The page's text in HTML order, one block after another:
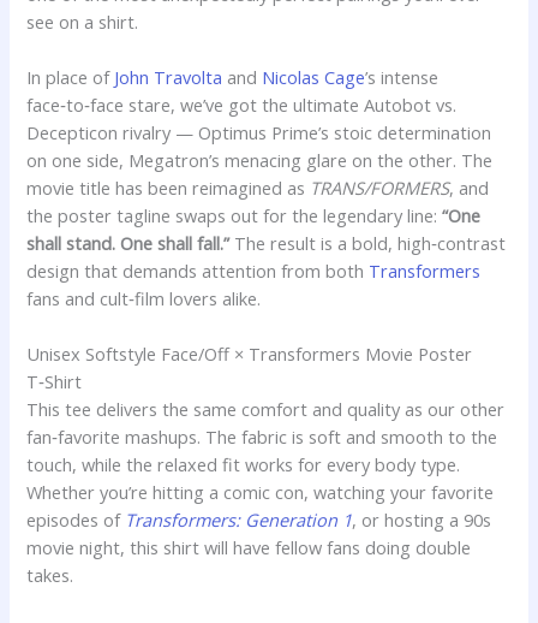
see on a shirt.
In place of John Travolta and Nicolas Cage’s intense
face‑to‑face stare, we’ve got the ultimate Autobot vs.
Decepticon rivalry — Optimus Prime’s stoic determination
on one side, Megatron’s menacing glare on the other. The
movie title has been reimagined as TRANS/FORMERS, and
the poster tagline swaps out for the legendary line:“One
shall stand. One shall fall.”The result is a bold, high‑contrast
design that demands attention from both Transformers
fans and cult‑film lovers alike.
Unisex Softstyle Face/Off × Transformers Movie Poster
T‑Shirt
This tee delivers the same comfort and quality as our other
fan‑favorite mashups. The fabric is soft and smooth to the
touch, while the relaxed fit works for every body type.
Whether you’re hitting a comic con, watching your favorite
episodes of Transformers: Generation 1, or hosting a 90s
movie night, this shirt will have fellow fans doing double
takes.